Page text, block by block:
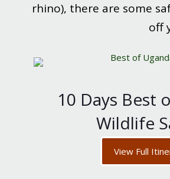
rhino), there are some
off
10 Days Best
Wildlife
View Full